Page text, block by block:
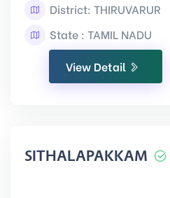
District: THIRUVARUR
State : TAMIL NADU
View Detail
SITHALAPAKKAM